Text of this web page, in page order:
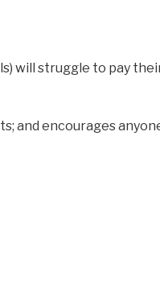
will struggle to pay
and encourages